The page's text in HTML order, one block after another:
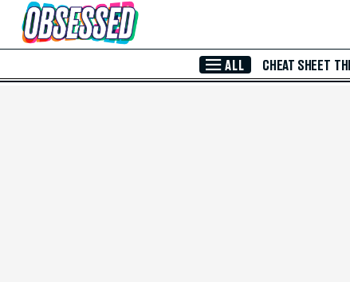
Skip to Main Content
ALL CHEAT SHEET